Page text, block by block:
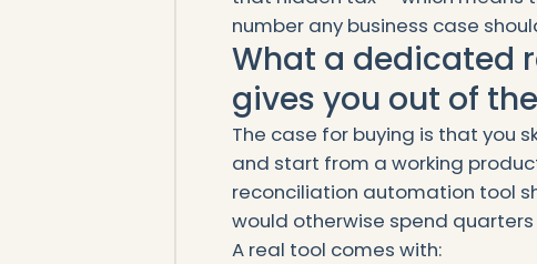
number any business case
What a dedicated
gives you out of
The case for buying is that you
and start from a working
reconciliation automation tool
would otherwise spend
A real tool comes with: